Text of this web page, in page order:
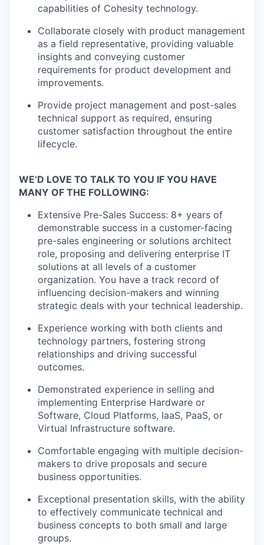
capabilities of Cohesity technology.
Collaborate closely with product management
as a field representative, providing valuable
insights and conveying customer
requirements for product development and
improvements.
Provide project management and post-sales
technical support as required, ensuring
customer satisfaction throughout the entire
lifecycle.
WE’D LOVE TO TALK TO YOU IF YOU HAVE
MANY OF THE FOLLOWING:
Extensive Pre-Sales Success: 8+ years of
demonstrable success in a customer-facing
pre-sales engineering or solutions architect
role, proposing and delivering enterprise IT
solutions at all levels of a customer
organization. You have a track record of
influencing decision-makers and winning
strategic deals with your technical leadership.
Experience working with both clients and
technology partners, fostering strong
relationships and driving successful
outcomes.
Demonstrated experience in selling and
implementing Enterprise Hardware or
Software, Cloud Platforms, IaaS, PaaS, or
Virtual Infrastructure software.
Comfortable engaging with multiple decision-
makers to drive proposals and secure
business opportunities.
Exceptional presentation skills, with the ability
to effectively communicate technical and
business concepts to both small and large
groups.